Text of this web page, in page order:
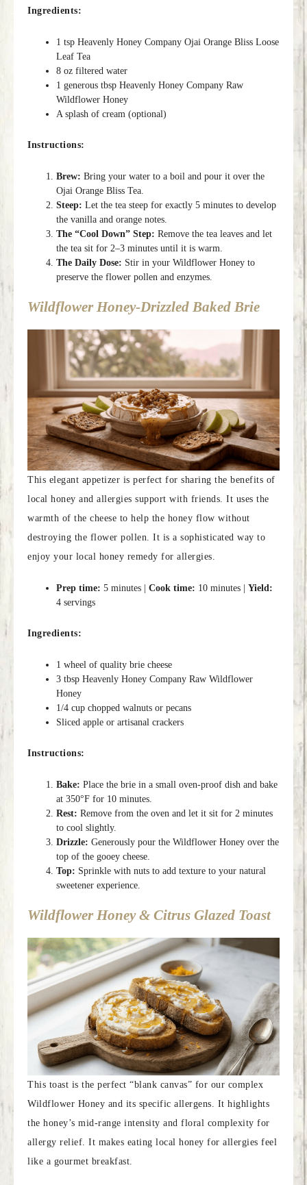
Ingredients:
1 tsp Heavenly Honey Company Ojai Orange Bliss Loose
Leaf Tea
8 oz filtered water
1 generous tbsp Heavenly Honey Company Raw
Wildflower Honey
A splash of cream (optional)
Instructions:
Brew: Bring your water to a boil and pour it over the
Ojai Orange Bliss Tea.
Steep: Let the tea steep for exactly 5 minutes to develop
the vanilla and orange notes.
The “Cool Down” Step: Remove the tea leaves and let
the tea sit for 2–3 minutes until it is warm.
The Daily Dose: Stir in your Wildflower Honey to
preserve the flower pollen and enzymes.
Wildflower Honey-Drizzled Baked Brie
This elegant appetizer is perfect for sharing the benefits of
local honey and allergies support with friends. It uses the
warmth of the cheese to help the honey flow without
destroying the flower pollen. It is a sophisticated way to
enjoy your local honey remedy for allergies.
Prep time: 5 minutes | Cook time: 10 minutes | Yield:
4 servings
Ingredients:
1 wheel of quality brie cheese
3 tbsp Heavenly Honey Company Raw Wildflower
Honey
1/4 cup chopped walnuts or pecans
Sliced apple or artisanal crackers
Instructions:
Bake: Place the brie in a small oven-proof dish and bake
at 350°F for 10 minutes.
Rest: Remove from the oven and let it sit for 2 minutes
to cool slightly.
Drizzle: Generously pour the Wildflower Honey over the
top of the gooey cheese.
Top: Sprinkle with nuts to add texture to your natural
sweetener experience.
Wildflower Honey & Citrus Glazed Toast
This toast is the perfect “blank canvas” for our complex
Wildflower Honey and its specific allergens. It highlights
the honey’s mid-range intensity and floral complexity for
allergy relief. It makes eating local honey for allergies feel
like a gourmet breakfast.